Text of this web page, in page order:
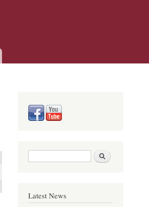
Search form Search
Latest News